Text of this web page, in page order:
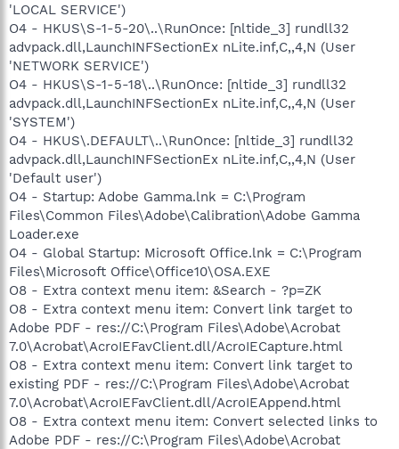
'LOCAL SERVICE')
O4 - HKUS\S-1-5-20\..\RunOnce: [nltide_3] rundll32
advpack.dll,LaunchINFSectionEx nLite.inf,C,,4,N (User
'NETWORK SERVICE')
O4 - HKUS\S-1-5-18\..\RunOnce: [nltide_3] rundll32
advpack.dll,LaunchINFSectionEx nLite.inf,C,,4,N (User
'SYSTEM')
O4 - HKUS\.DEFAULT\..\RunOnce: [nltide_3] rundll32
advpack.dll,LaunchINFSectionEx nLite.inf,C,,4,N (User
'Default user')
O4 - Startup: Adobe Gamma.lnk = C:\Program
Files\Common Files\Adobe\Calibration\Adobe Gamma
Loader.exe
O4 - Global Startup: Microsoft Office.lnk = C:\Program
Files\Microsoft Office\Office10\OSA.EXE
O8 - Extra context menu item: &Search - ?p=ZK
O8 - Extra context menu item: Convert link target to
Adobe PDF - res://C:\Program Files\Adobe\Acrobat
7.0\Acrobat\AcroIEFavClient.dll/AcroIECapture.html
O8 - Extra context menu item: Convert link target to
existing PDF - res://C:\Program Files\Adobe\Acrobat
7.0\Acrobat\AcroIEFavClient.dll/AcroIEAppend.html
O8 - Extra context menu item: Convert selected links to
Adobe PDF - res://C:\Program Files\Adobe\Acrobat